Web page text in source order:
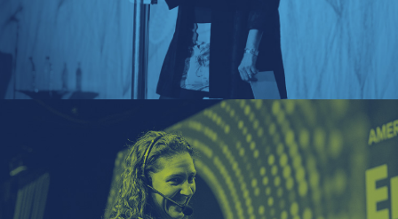
curating powerful voices and
transformative messages for every kind of
event.